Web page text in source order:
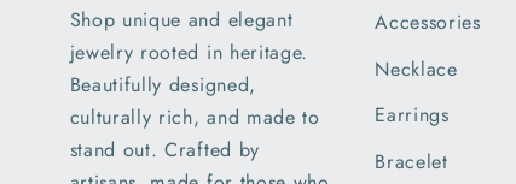
Shop unique and elegant
jewelry rooted in heritage.
Beautifully designed,
culturally rich, and made to
stand out. Crafted by
Accessories
Necklace
Earrings
Bracelet